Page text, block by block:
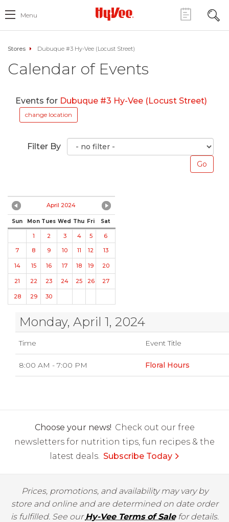
Menu
Stores Dubuque #3 Hy-Vee (Locust Street)
Calendar of Events
Events for Dubuque #3 Hy-Vee (Locust Street)
change location
Filter By
April 2024
Sun Mon Tues Wed Thu Fri Sat
1 2 3 4 5
6
7
8 9 10 11 12 13
14 15 16 17 18 19 20
21 22 23 24 25 26 27
28 29 30
Monday, April 1, 2024
Time Event Title
8:00 AM - 7:00 PM Floral Hours
Choose your news! Check out our free
newsletters for nutrition tips, fun recipes & the
latest deals. Subscribe Today
Prices, promotions, and availability may vary by
store and online and are determined on date order
is fulfilled. See ourHy-Vee Terms of Salefor details.